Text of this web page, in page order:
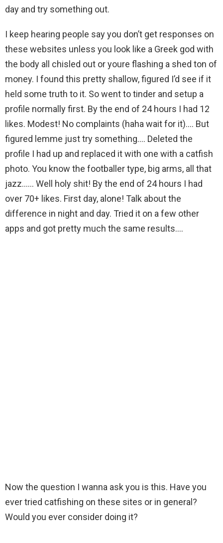
day and try something out.
I keep hearing people say you don’t get responses on
these websites unless you look like a Greek god with
the body all chisled out or youre flashing a shed ton of
money. I found this pretty shallow, figured I’d see if it
held some truth to it. So went to tinder and setup a
profile normally first. By the end of 24 hours I had 12
likes. Modest! No complaints (haha wait for it)…. But
figured lemme just try something…. Deleted the
profile I had up and replaced it with one with a catfish
photo. You know the footballer type, big arms, all that
jazz…… Well holy shit! By the end of 24 hours I had
over 70+ likes. First day, alone! Talk about the
difference in night and day. Tried it on a few other
apps and got pretty much the same results….
Now the question I wanna ask you is this. Have you
ever tried catfishing on these sites or in general?
Would you ever consider doing it?